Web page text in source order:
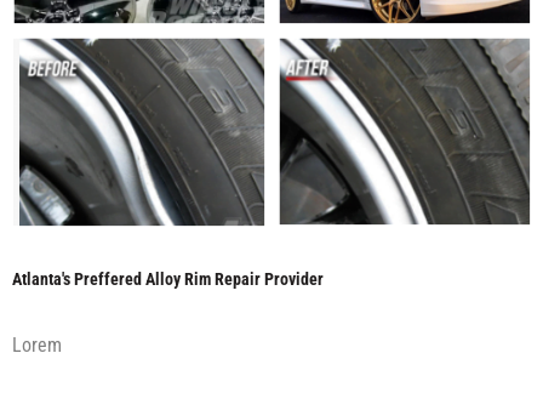
Atlanta's Preffered Alloy Rim Repair Provider
Lorem